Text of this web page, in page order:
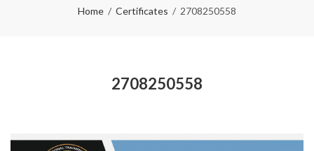
Home Certificates 2708250558
2708250558